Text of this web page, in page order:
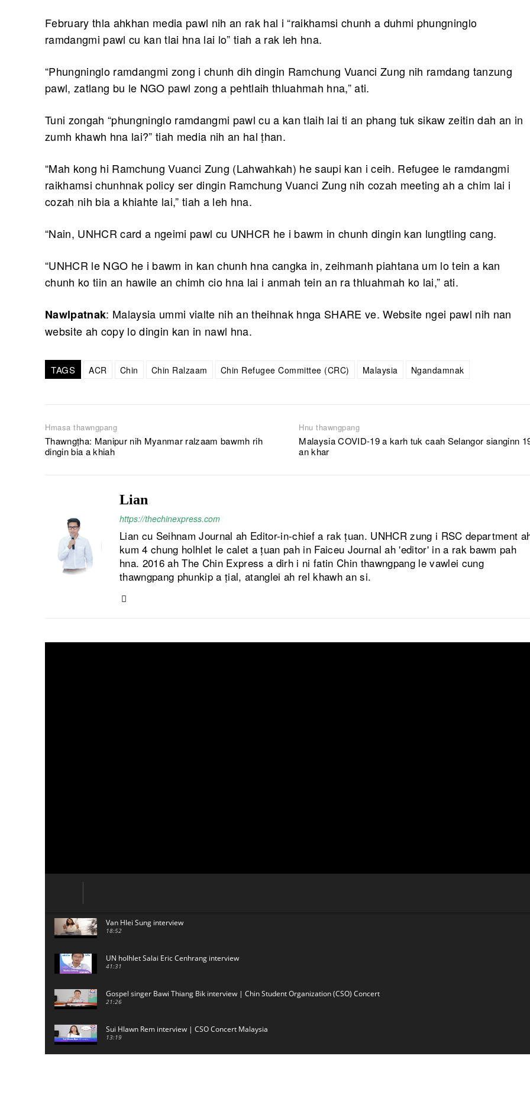
February thla ahkhan media pawl nih an rak hal i “raikhamsi chunh a duhmi phungninglo
ramdangmi pawl cu kan tlai hna lai lo” tiah a rak leh hna.
“Phungninglo ramdangmi zong i chunh dih dingin Ramchung Vuanci Zung nih ramdang tanzung
pawl, zatlang bu le NGO pawl zong a pehtlaih thluahmah hna,” ati.
Tuni zongah “phungninglo ramdangmi pawl cu a kan tlaih lai ti an phang tuk sikaw zeitin dah an in
zumh khawh hna lai?” tiah media nih an hal ṭhan.
“Mah kong hi Ramchung Vuanci Zung (Lahwahkah) he saupi kan i ceih. Refugee le ramdangmi
raikhamsi chunhnak policy ser dingin Ramchung Vuanci Zung nih cozah meeting ah a chim lai i
cozah nih bia a khiahte lai,” tiah a leh hna.
“Nain, UNHCR card a ngeimi pawl cu UNHCR he i bawm in chunh dingin kan lungtling cang.
“UNHCR le NGO he i bawm in kan chunh hna cangka in, zeihmanh piahtana um lo tein a kan
chunh ko tiin an hawile an chimh cio hna lai i anmah tein an ra thluahmah ko lai,” ati.
Nawlpatnak: Malaysia ummi vialte nih an theihnak hnga SHARE ve. Website ngei pawl nih nan
website ah copy lo dingin kan in nawl hna.
TAGS ACR Chin Chin Ralzaam Chin Refugee Committee (CRC) Malaysia Ngandamnak
Hmasa thawngpang
Thawngṭha: Manipur nih Myanmar ralzaam bawmh rih
dingin bia a khiah
Hnu thawngpang
Malaysia COVID-19 a karh tuk caah Selangor sianginn
an khar
Lian
https://thechinexpress.com
Lian cu Seihnam Journal ah Editor-in-chief a rak ṭuan. UNHCR zung i RSC department
kum 4 chung holhlet le calet a ṭuan pah in Faiceu Journal ah 'editor' in a rak bawm pah
hna. 2016 ah The Chin Express a dirh i ni fatin Chin thawngpang le vawlei cung
thawngpang phunkip a ṭial, atanglei ah rel khawh an si.
Van Hlei Sung interview
18:52
UN holhlet Salai Eric Cenhrang interview
41:31
Gospel singer Bawi Thiang Bik interview | Chin Student Organization (CSO) Concert
21:26
Sui Hlawn Rem interview | CSO Concert Malaysia
13:19